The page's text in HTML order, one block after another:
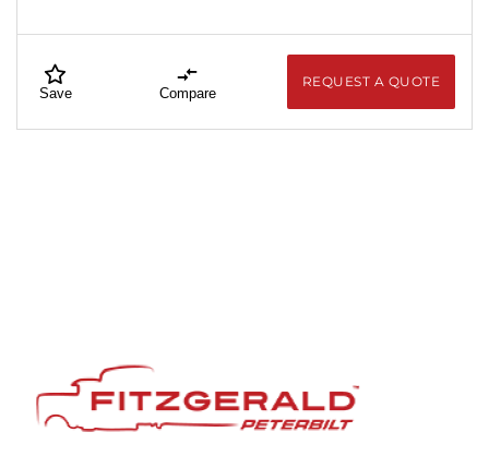
Save Compare
REQUEST A QUOTE